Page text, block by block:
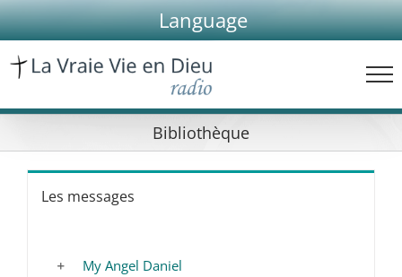
Skip
to
content
Language
Bibliothèque
Les messages
My Angel Daniel